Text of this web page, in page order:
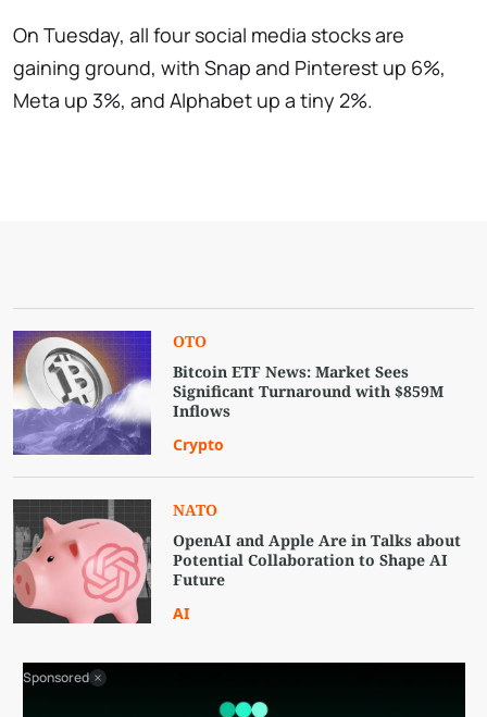
On Tuesday, all four social media stocks are
gaining ground, with Snap and Pinterest up 6%,
Meta up 3%, and Alphabet up a tiny 2%.
OTO
Bitcoin ETF News: Market Sees
Significant Turnaround with $859M
Inflows
Crypto
NATO
OpenAI and Apple Are in Talks about
Potential Collaboration to Shape AI
Future
AI
Sponsored